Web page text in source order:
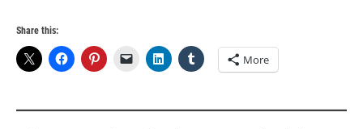
Share this:
More